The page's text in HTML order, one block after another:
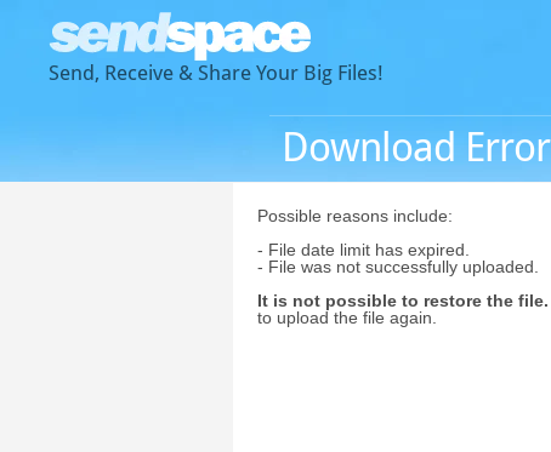
Send, Receive & Share Your Big Files!
Download Error
Possible reasons include:
- File date limit has expired.
- File was not successfully uploaded.
It is not possible to restore the file.
to upload the file again.